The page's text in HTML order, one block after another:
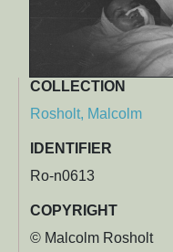
COLLECTION
Rosholt, Malcolm
IDENTIFIER
Ro-n0613
COPYRIGHT
© Malcolm Rosholt